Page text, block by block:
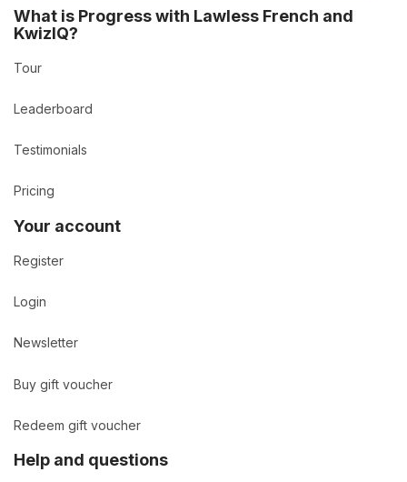
What is Progress with Lawless French and
KwizIQ?
Tour
Leaderboard
Testimonials
Pricing
Your account
Register
Login
Newsletter
Buy gift voucher
Redeem gift voucher
Help and questions